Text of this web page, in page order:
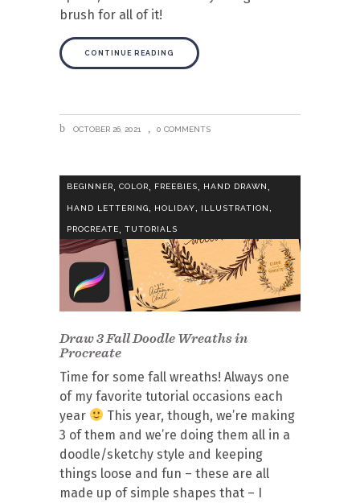
brush for all of it!
CONTINUE READING
OCTOBER 26, 2021 0 COMMENTS
BEGINNER, COLOR, FREEBIES, HAND DRAWN,
HAND LETTERING, HOLIDAY, ILLUSTRATION,
PROCREATE TUTORIALS
Draw 3 Fall Doodle Wreaths in
Procreate
Time for some fall wreaths! Always one
of my favorite tutorial occasions each
year
This year, though, we’re making
3 of them and we’re doing them all in a
doodle/sketchy style and keeping
things loose and fun – these are all
made up of simple shapes that – I